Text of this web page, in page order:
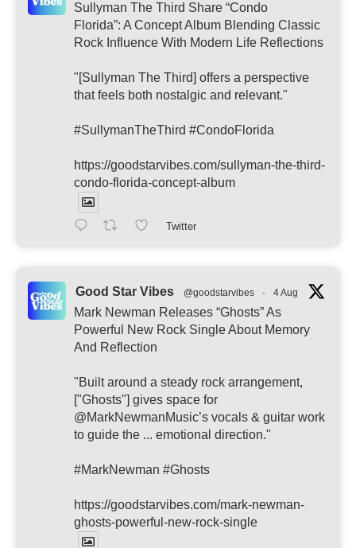
Sullyman The Third Share “Condo
Florida”: A Concept Album Blending Classic
Rock Influence With Modern Life Reflections
"[Sullyman The Third] offers a perspective
that feels both nostalgic and relevant."
#SullymanTheThird #CondoFlorida
https://goodstarvibes.com/sullyman-the-third-
condo-florida-concept-album
Twitter
Good Star Vibes @goodstarvibes · 4 Aug
Mark Newman Releases “Ghosts” As
Powerful New Rock Single About Memory
And Reflection
"Built around a steady rock arrangement,
["Ghosts"] gives space for
@MarkNewmanMusic’s vocals & guitar work
to guide the ... emotional direction."
#MarkNewman #Ghosts
https://goodstarvibes.com/mark-newman-
ghosts-powerful-new-rock-single